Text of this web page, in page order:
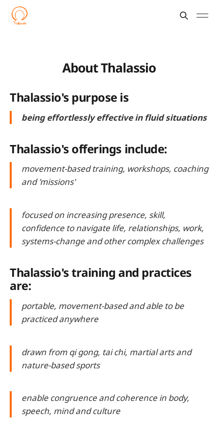
About Thalassio
Thalassio's purpose is
being effortlessly effective in fluid situations
Thalassio's offerings include:
movement-based training, workshops, coaching
and 'missions'
focused on increasing presence, skill,
confidence to navigate life, relationships, work,
systems-change and other complex challenges
Thalassio's training and practices
are:
portable, movement-based and able to be
practiced anywhere
drawn from qi gong, tai chi, martial arts and
nature-based sports
enable congruence and coherence in body,
speech, mind and culture